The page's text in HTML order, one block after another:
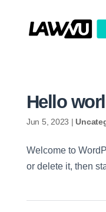
Hello
Jun 5, 2023 |
Welcome to
or delete it, then